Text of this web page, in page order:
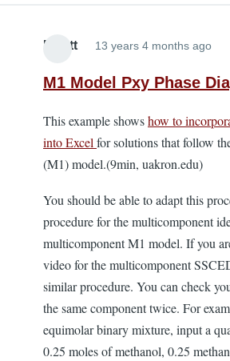
Elliott 13 years 4 months ago
M1 Model Pxy Phase
This example showshow to
into Excel for solutions that follow
(M1) model.(9min, uakron.edu)
You should be able to adapt this
procedure for the multicomponent
multicomponent M1 model. If you
video for the multicomponent
similar procedure. You can check
the same component twice. For
equimolar binary mixture, input a
0.25 moles of methanol, 0.25